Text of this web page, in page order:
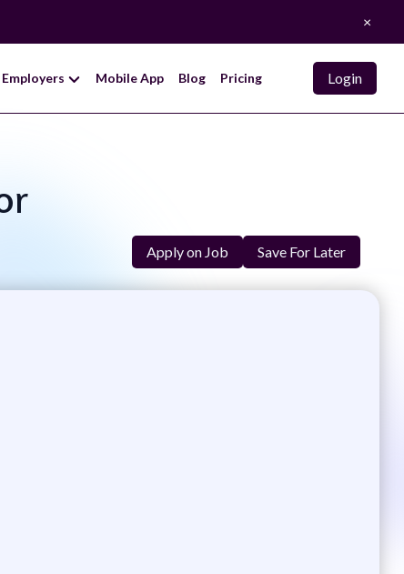
×
Employers Mobile App Blog Pricing Login
Apply on Job Save For Later